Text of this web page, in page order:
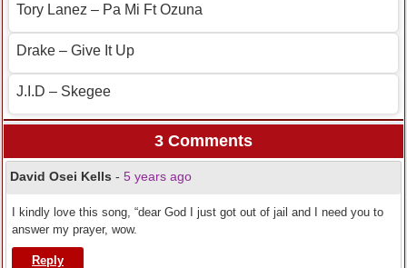
Tory Lanez – Pa Mi Ft Ozuna
Drake – Give It Up
J.I.D – Skegee
3 Comments
David Osei Kells - 5 years ago
I kindly love this song, “dear God I just got out of jail and I need you to
answer my prayer, wow.
Reply